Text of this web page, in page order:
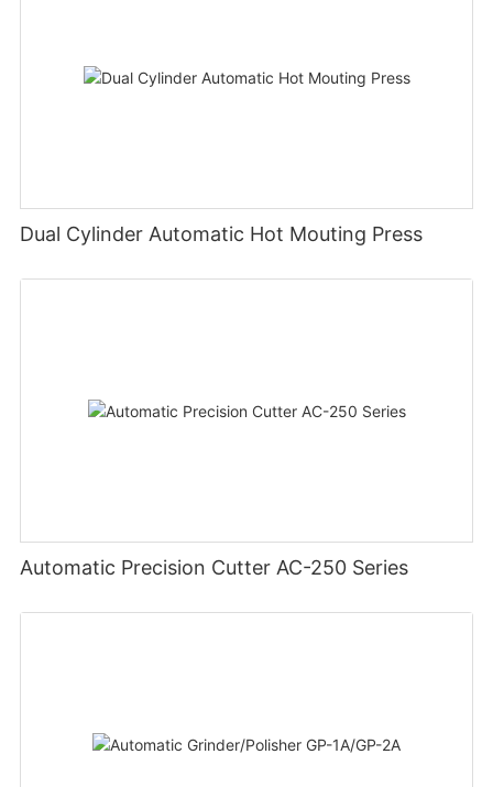
Dual Cylinder Automatic Hot Mouting Press
Automatic Precision Cutter AC-250 Series